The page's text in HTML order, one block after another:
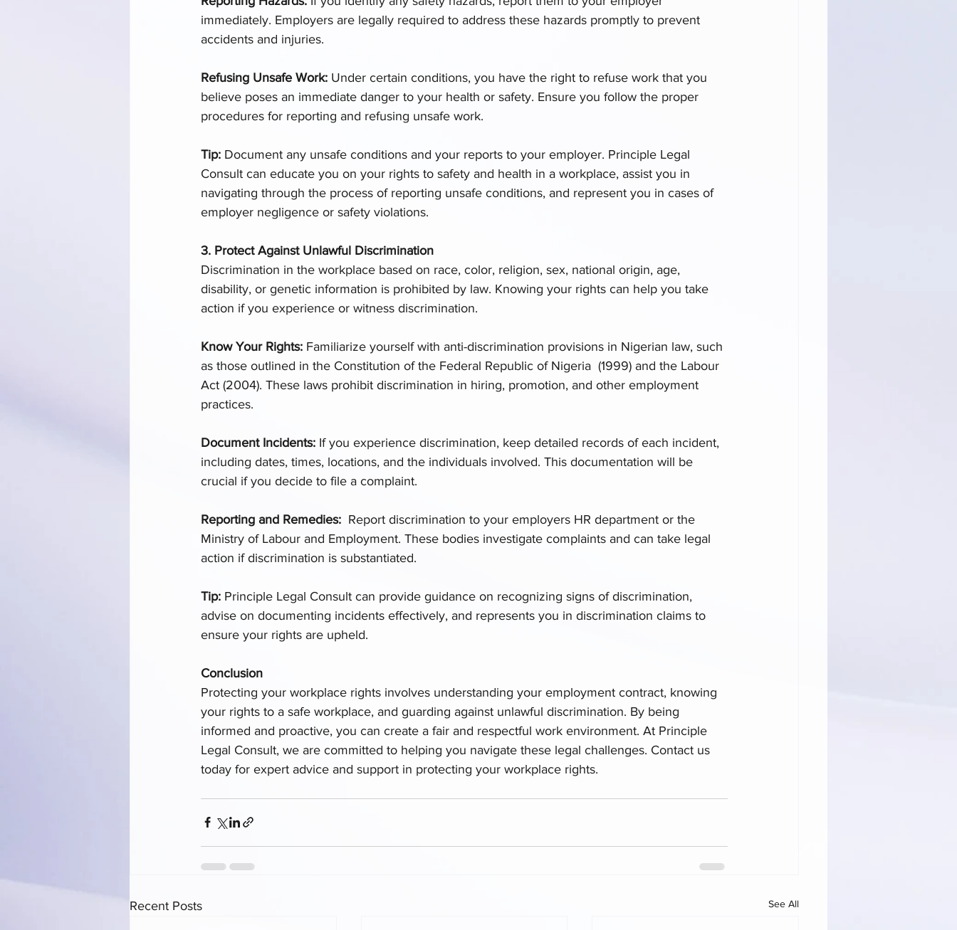
immediately. Employers are legally required to address these hazards promptly to prevent
accidents and injuries.
Refusing Unsafe Work: Under certain conditions, you have the right to refuse work that you
believe poses an immediate danger to your health or safety. Ensure you follow the proper
procedures for reporting and refusing unsafe work.
Tip: Document any unsafe conditions and your reports to your employer. Principle Legal
Consult can educate you on your rights to safety and health in a workplace, assist you in
navigating through the process of reporting unsafe conditions, and represent you in cases of
employer negligence or safety violations.
3. Protect Against Unlawful Discrimination
Discrimination in the workplace based on race, color, religion, sex, national origin, age,
disability, or genetic information is prohibited by law. Knowing your rights can help you take
action if you experience or witness discrimination.
Know Your Rights: Familiarize yourself with anti-discrimination provisions in Nigerian law, such
as those outlined in the Constitution of the Federal Republic of Nigeria  (1999) and the Labour
Act (2004). These laws prohibit discrimination in hiring, promotion, and other employment
practices.
Document Incidents: If you experience discrimination, keep detailed records of each incident,
including dates, times, locations, and the individuals involved. This documentation will be
crucial if you decide to file a complaint.
Reporting and Remedies: Report discrimination to your employers HR department or the
Ministry of Labour and Employment. These bodies investigate complaints and can take legal
action if discrimination is substantiated.
Tip: Principle Legal Consult can provide guidance on recognizing signs of discrimination,
advise on documenting incidents effectively, and represents you in discrimination claims to
ensure your rights are upheld.
Conclusion
Protecting your workplace rights involves understanding your employment contract, knowing
your rights to a safe workplace, and guarding against unlawful discrimination. By being
informed and proactive, you can create a fair and respectful work environment. At Principle
Legal Consult, we are committed to helping you navigate these legal challenges. Contact us
today for expert advice and support in protecting your workplace rights.
Recent Posts See All